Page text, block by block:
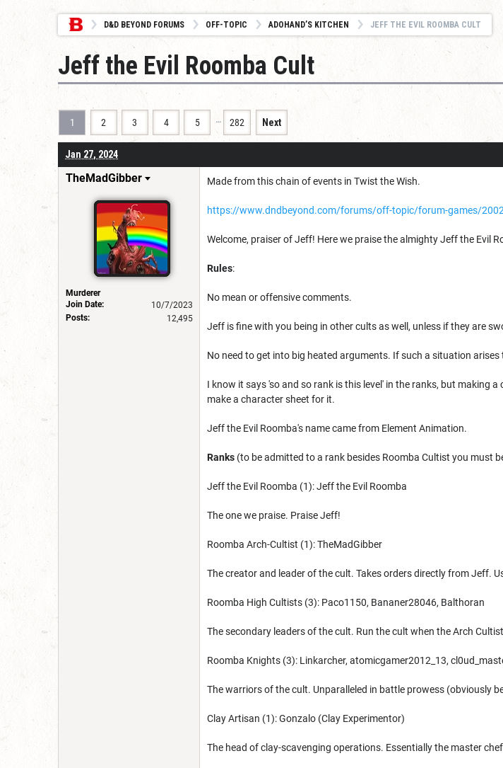
D&D BEYOND FORUMS OFF-TOPIC ADOHAND’S KITCHEN JEFF THE EVIL ROOMBA CULT
Jeff the Evil Roomba Cult
1 2 3 4 5 … 282 Next
Jan 27, 2024
TheMadGibber
Murderer
Join Date:
10/7/2023
Posts:
12,495
Made from this chain of events in Twist the Wish.
https://www.dndbeyond.com/forums/off-topic/forum-games/
Welcome, praiser of Jeff! Here we praise the almighty Jeff the Evil
Rules:
No mean or offensive comments.
Jeff is fine with you being in other cults as well, unless if they are
No need to get into big heated arguments. If such a situation arises
I know it says 'so and so rank is this level' in the ranks, but
make a character sheet for it.
Jeff the Evil Roomba's name came from Element Animation.
Ranks (to be admitted to a rank besides Roomba Cultist you must
Jeff the Evil Roomba (1): Jeff the Evil Roomba
The one we praise. Praise Jeff!
Roomba Arch-Cultist (1): TheMadGibber
The creator and leader of the cult. Takes orders directly from Jeff.
Roomba High Cultists (3): Paco1150, Bananer28046, Balthoran
The secondary leaders of the cult. Run the cult when the Arch
Roomba Knights (3): Linkarcher, atomicgamer2012_13,
The warriors of the cult. Unparalleled in battle prowess (obviously
Clay Artisan (1): Gonzalo (Clay Experimentor)
The head of clay-scavenging operations. Essentially the master